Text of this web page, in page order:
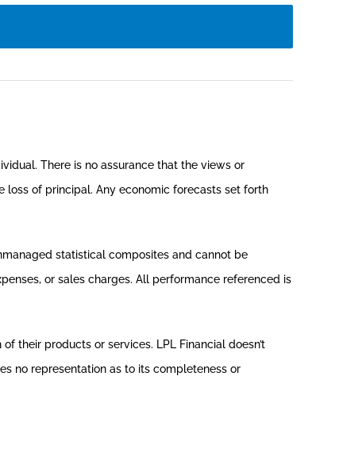
There is no assurance that the views or
of principal. Any economic forecasts set forth
statistical composites and cannot be
or sales charges. All performance referenced is
their products or services. LPL Financial doesn’t
no representation as to its completeness or